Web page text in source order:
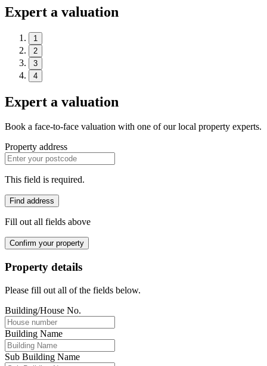
Expert a valuation
1
2
3
4
Expert a valuation
Book a face-to-face valuation with one of our local property experts.
Property address
This field is required.
Find address
Fill out all fields above
Confirm your property
Property details
Please fill out all of the fields below.
Building/House No.
Building Name
Sub Building Name